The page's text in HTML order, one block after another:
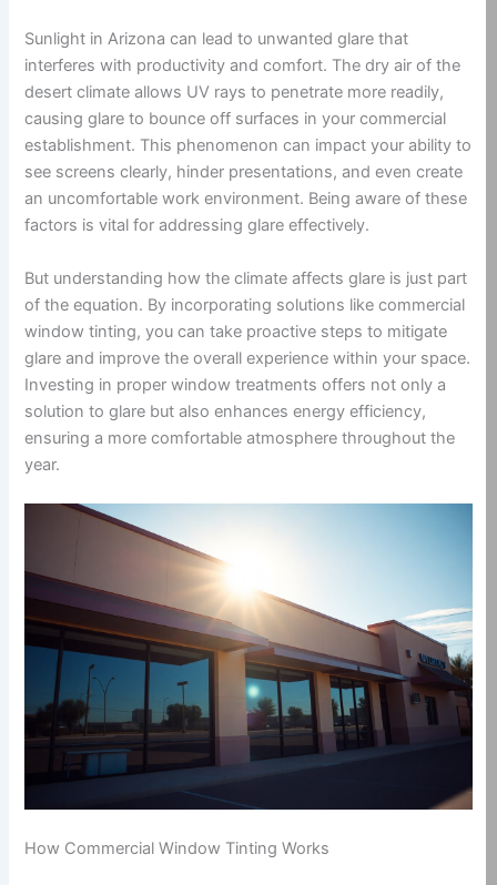
Sunlight in Arizona can lead to unwanted glare that
interferes with productivity and comfort. The dry air of the
desert climate allows UV rays to penetrate more readily,
causing glare to bounce off surfaces in your commercial
establishment. This phenomenon can impact your ability to
see screens clearly, hinder presentations, and even create
an uncomfortable work environment. Being aware of these
factors is vital for addressing glare effectively.
But understanding how the climate affects glare is just part
of the equation. By incorporating solutions like commercial
window tinting, you can take proactive steps to mitigate
glare and improve the overall experience within your space.
Investing in proper window treatments offers not only a
solution to glare but also enhances energy efficiency,
ensuring a more comfortable atmosphere throughout the
year.
How Commercial Window Tinting Works